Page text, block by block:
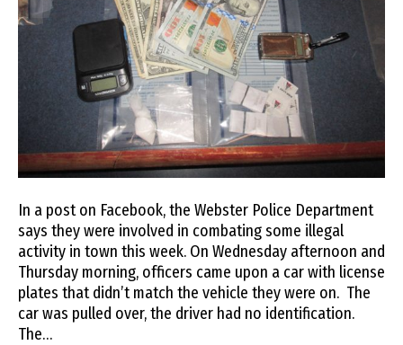
In a post on Facebook, the Webster Police Department
says they were involved in combating some illegal
activity in town this week. On Wednesday afternoon and
Thursday morning, officers came upon a car with license
plates that didn’t match the vehicle they were on. The
car was pulled over, the driver had no identification.
The…